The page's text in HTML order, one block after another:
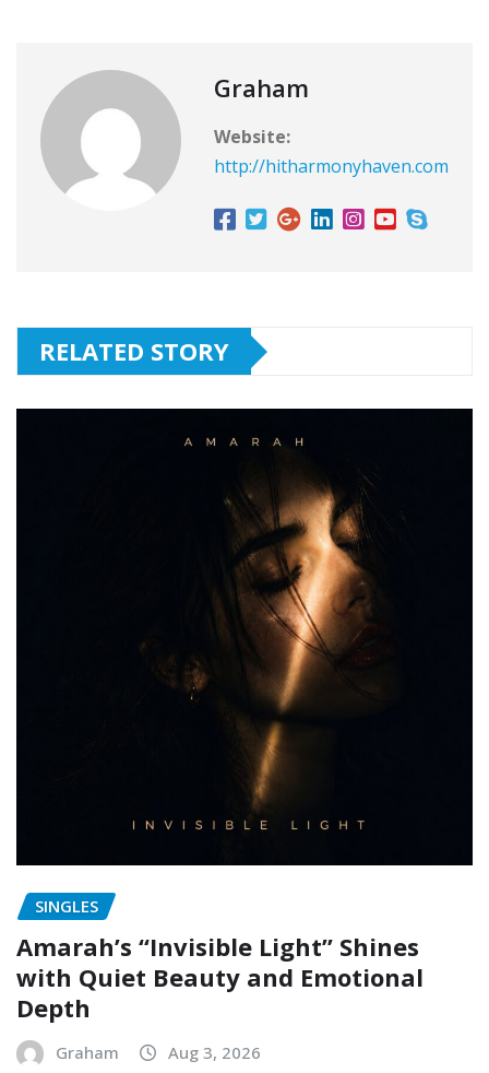
Graham
Website:
http://hitharmonyhaven.com
RELATED STORY
SINGLES
Amarah’s “Invisible Light” Shines
with Quiet Beauty and Emotional
Depth
Graham Aug 3, 2026